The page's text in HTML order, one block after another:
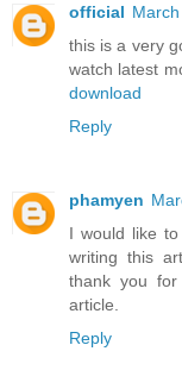
official
this is a very
watch latest
download
Reply
phamyen
I would like
writing this
thank you
article.
Reply